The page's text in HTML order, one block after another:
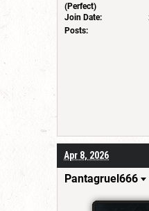
(Perfect)
Join Date:
Posts:
Apr 8, 2026
Pantagruel666